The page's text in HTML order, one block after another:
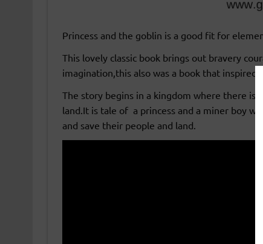
Princess and the goblin is a good fit for
This lovely classic book brings out bravery
imagination,this also was a book that inspired
The story begins in a kingdom where there is
land.It is tale of a princess and a miner boy
and save their people and land.